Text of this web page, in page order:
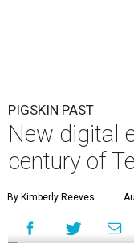
PIGSKIN PAST
New digital
century of
By Kimberly Reeves